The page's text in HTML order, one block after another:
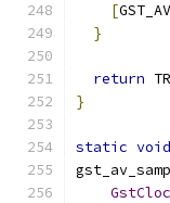
[
}
return
}
static void